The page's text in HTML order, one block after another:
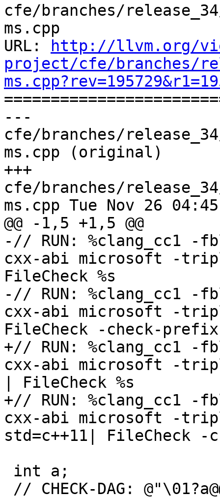
cfe/branches/
ms.cpp
URL:
http://llvm.org/
project/cfe/branches/
---
cfe/branches/
ms.cpp (original)
+++
cfe/branches/
ms.cpp Tue Nov 26
@@ -1,5 +1,5 @@
-// RUN: %clang_cc1
cxx-abi microsoft -
FileCheck %s
-// RUN: %clang_cc1
cxx-abi microsoft -
FileCheck -check-prefix
+// RUN: %clang_cc1
cxx-abi microsoft -
| FileCheck %s
+// RUN: %clang_cc1
cxx-abi microsoft -
std=c++11| FileCheck -